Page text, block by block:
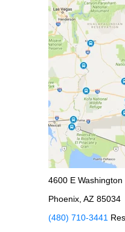
4600 E
Phoenix, AZ 85034
(480) 710-3441